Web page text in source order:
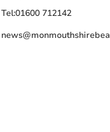
Tel:01600 712142